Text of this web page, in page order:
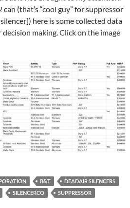
(that’s “cool guy” for suppressor
here is some collected data
making. Click on the image
B&T
DEADAIR SILENCERS
SILENCERCO
SUPPRESSOR